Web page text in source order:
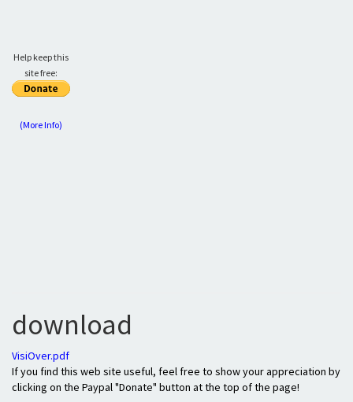
Help keep this
site free:
(More Info)
download
VisiOver.pdf
If you find this web site useful, feel free to show your appreciation by
clicking on the Paypal "Donate" button at the top of the page!